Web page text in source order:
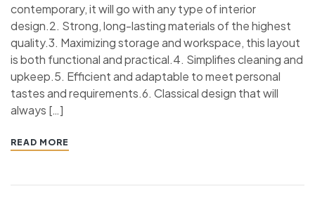
contemporary, it will go with any type of interior
design.2. Strong, long-lasting materials of the highest
quality.3. Maximizing storage and workspace, this layout
is both functional and practical.4. Simplifies cleaning and
upkeep.5. Efficient and adaptable to meet personal
tastes and requirements.6. Classical design that will
always […]
READ MORE